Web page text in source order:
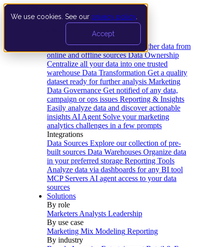
We use cookies. See our privacy policy
Accept
Data Extraction and Loading Gather data from
online and offline sources Data Ownership
Centralize all your data into one trusted
warehouse Data Transformation Get a quality
dataset ready for further analysis Marketing
Data Governance Get notified of any data,
campaign or ops issues Reporting & Insights
Easily analyze data and discover actionable
insights AI Agent Solve your marketing
analytics challenges in a few prompts
Integrations
Data Sources Explore our collection of pre-
built sources Data Warehouses Organize data
in your preferred storage Reporting Tools
Analyze data via dashboards for any BI tool
MCP Servers AI agent access to your data
sources
Solutions
By role
Marketers Analysts Leadership
By use case
Marketing Mix Modeling Reporting
By industry